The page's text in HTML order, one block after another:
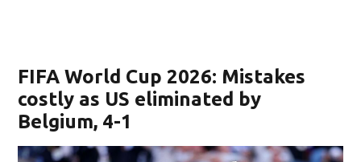
window)
FIFA World Cup 2026: Mistakes
costly as US eliminated by
Belgium, 4-1